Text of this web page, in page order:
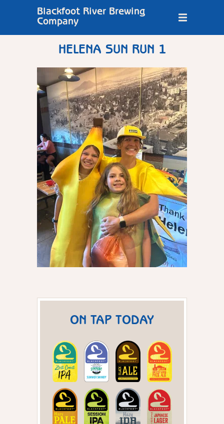
Blackfoot River Brewing
Company
HELENA SUN RUN 1
ON TAP TODAY